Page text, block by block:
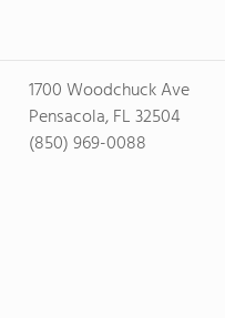
1700 Woodchuck Ave
Pensacola, FL 32504
(850) 969-0088